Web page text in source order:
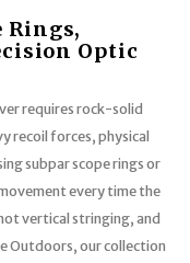
Rings,
Optic
requires rock-solid
recoil forces, physical
subpar scope rings or
every time the
vertical stringing, and
Outdoors, our collection